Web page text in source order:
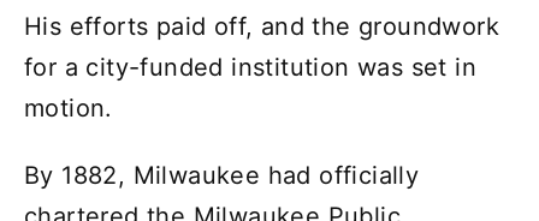
His efforts paid off, and the groundwork
for a city-funded institution was set in
motion.
By 1882, Milwaukee had officially